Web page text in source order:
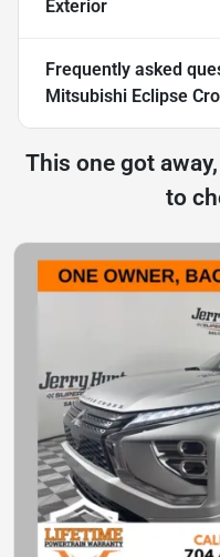
Exterior
Frequently asked
Mitsubishi Eclipse
This one got
to